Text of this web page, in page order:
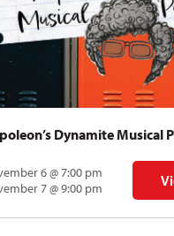
Uhlmann
Dynamite Musical
6 @ 7:00 pm
7 @ 9:00 pm